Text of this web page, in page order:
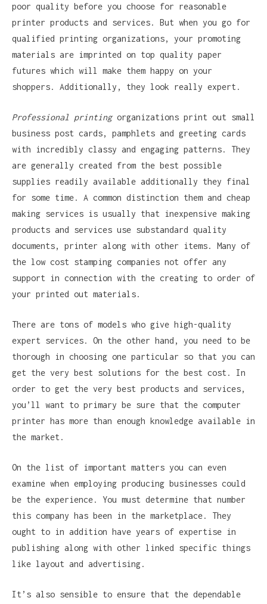
poor quality before you choose for reasonable
printer products and services. But when you go for
qualified printing organizations, your promoting
materials are imprinted on top quality paper
futures which will make them happy on your
shoppers. Additionally, they look really expert.
Professional printingorganizations print out small
business post cards, pamphlets and greeting cards
with incredibly classy and engaging patterns. They
are generally created from the best possible
supplies readily available additionally they final
for some time. A common distinction them and cheap
making services is usually that inexpensive making
products and services use substandard quality
documents, printer along with other items. Many of
the low cost stamping companies not offer any
support in connection with the creating to order of
your printed out materials.
There are tons of models who give high-quality
expert services. On the other hand, you need to be
thorough in choosing one particular so that you can
get the very best solutions for the best cost. In
order to get the very best products and services,
you’ll want to primary be sure that the computer
printer has more than enough knowledge available in
the market.
On the list of important matters you can even
examine when employing producing businesses could
be the experience. You must determine that number
this company has been in the marketplace. They
ought to in addition have years of expertise in
publishing along with other linked specific things
like layout and advertising.
It’s also sensible to ensure that the dependable